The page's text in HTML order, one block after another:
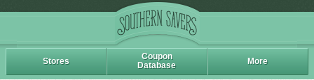
Stores
Coupon
Database
More